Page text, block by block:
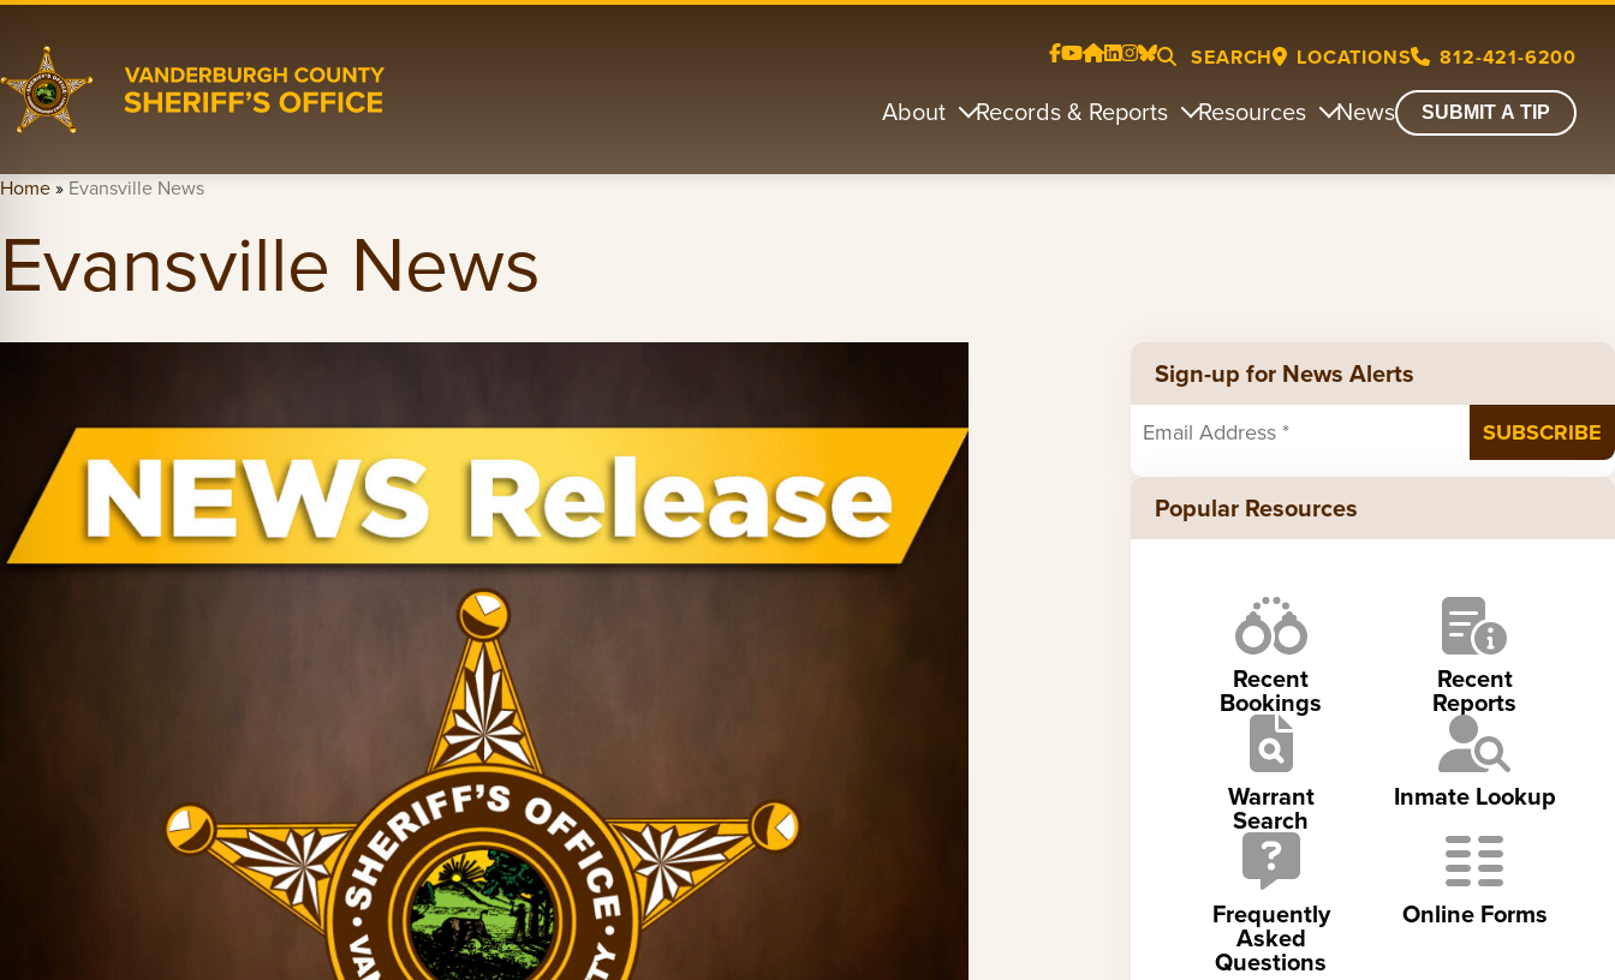
SEARCH LOCATIONS 812-421-6200
About Records & Reports Resources News SUBMIT A TIP
Home» Evansville News
Evansville News
Sign-up for News Alerts
Popular Resources
Recent
Bookings
Recent
Reports
Warrant
Search
Inmate Lookup
Frequently
Asked
Questions
Online Forms